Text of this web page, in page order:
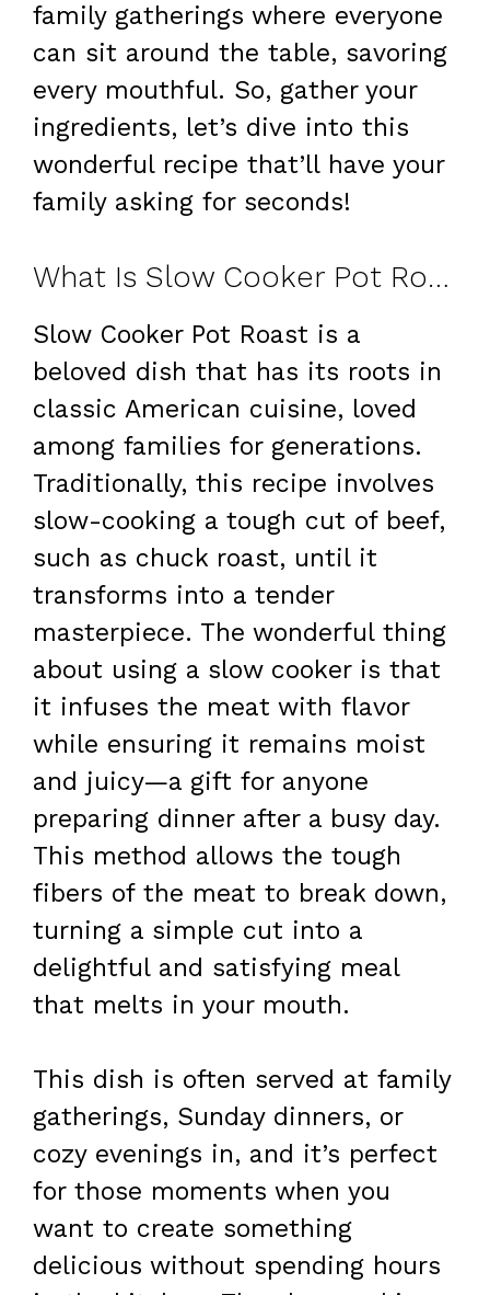
family gatherings where everyone
can sit around the table, savoring
every mouthful. So, gather your
ingredients, let’s dive into this
wonderful recipe that’ll have your
family asking for seconds!
What Is Slow Cooker Pot Roast?
Slow Cooker Pot Roast is a
beloved dish that has its roots in
classic American cuisine, loved
among families for generations.
Traditionally, this recipe involves
slow-cooking a tough cut of beef,
such as chuck roast, until it
transforms into a tender
masterpiece. The wonderful thing
about using a slow cooker is that
it infuses the meat with flavor
while ensuring it remains moist
and juicy—a gift for anyone
preparing dinner after a busy day.
This method allows the tough
fibers of the meat to break down,
turning a simple cut into a
delightful and satisfying meal
that melts in your mouth.
This dish is often served at family
gatherings, Sunday dinners, or
cozy evenings in, and it’s perfect
for those moments when you
want to create something
delicious without spending hours